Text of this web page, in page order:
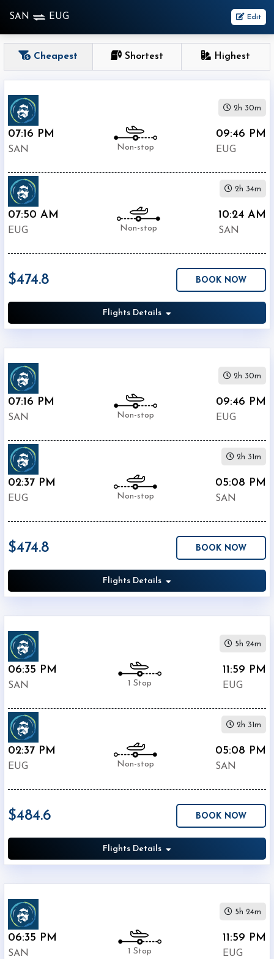
SAN EUG Edit
OneWay
From
To
Depart
Return
Passenger
Nonstop
1
Stop
Stop
Economy
Premium
Economy
Business
Departure:
Lindbergh
International
Airport
12:00
AM
-
11:59
PM
Eugene
-
PM
$0
-
$5000
Airlines
Phone
Deal
United
Airlines
$524.6
American
Airlines
$524.6
Cheapest Shortest Highest
07:16 PM
SAN Non-stop
09:46 PM
EUG
2h 30m
07:50 AM
EUG Non-stop
10:24 AM
SAN
2h 34m
$474.8 BOOK NOW
Flights Details
07:16 PM
SAN Non-stop
09:46 PM
EUG
2h 30m
02:37 PM
EUG Non-stop
05:08 PM
SAN
2h 31m
$474.8 BOOK NOW
Flights Details
06:35 PM
SAN 1 Stop
11:59 PM
EUG
5h 24m
02:37 PM
EUG Non-stop
05:08 PM
SAN
2h 31m
$484.6 BOOK NOW
Flights Details
06:35 PM
SAN 1 Stop
11:59 PM
EUG
5h 24m